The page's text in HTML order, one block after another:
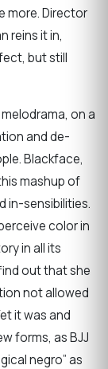
more. Director
reins it in,
but still
on a
and de-
Blackface,
mashup of
in-sensibilities.
color in
in all its
out that she
not allowed
it was and
forms, as BJJ
negro” as